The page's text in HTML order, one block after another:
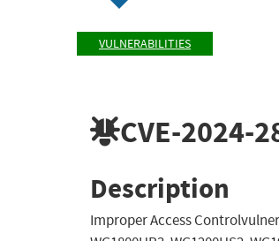
VULNERABILITIES
CVE-2024-
Description
Improper Access